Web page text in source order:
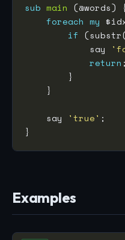
sub main
foreach my
if
            say
return
    say
'true'
Examples